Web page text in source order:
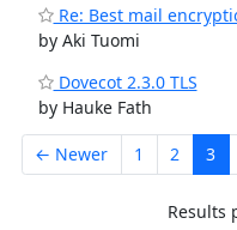
Re: Best mail
by Aki Tuomi
Dovecot 2.3.0 TLS
by Hauke Fath
← Newer 1 2 3
Results